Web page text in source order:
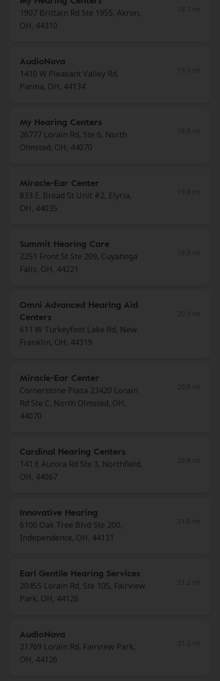
1907 Brittain Rd Ste 1955, Akron,
OH, 44310
AudioNova
1410 W Pleasant Valley Rd,
Parma, OH, 44134
My Hearing Centers
26777 Lorain Rd, Ste 6, North
Olmsted, OH, 44070
Miracle-Ear Center
833 E. Broad St Unit #2, Elyria,
OH, 44035
Summit Hearing Care
2251 Front St Ste 209, Cuyahoga
Falls, OH, 44221
Omni Advanced Hearing Aid
Centers
611 W Turkeyfoot Lake Rd, New
Franklin, OH, 44319
Miracle-Ear Center
Cornerstone Plaza 23420 Lorain
Rd Ste C, North Olmsted, OH,
44070
Cardinal Hearing Centers
141 E Aurora Rd Ste 3, Northfield,
OH, 44067
Innovative Hearing
6100 Oak Tree Blvd Ste 200,
Independence, OH, 44131
Earl Gentile Hearing Services
20455 Lorain Rd, Ste 105, Fairview
Park, OH, 44126
AudioNova
21769 Lorain Rd, Fairview Park,
OH, 44126